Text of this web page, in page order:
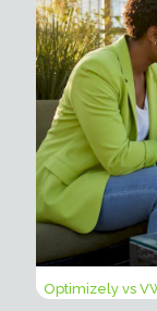
Optimizely vs